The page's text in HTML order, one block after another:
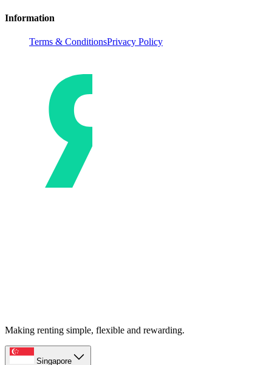
Information
Terms & ConditionsPrivacy Policy
Making renting simple, flexible and rewarding.
Singapore